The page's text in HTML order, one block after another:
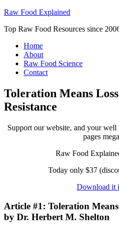
Raw Food Explained
Top Raw Food Resources since
Home
About
Raw Food Science
Contact
Toleration Means
Resistance
Support our website, and your
pages
Raw Food
Today only $37
Download it
Article #1: Toleration
by Dr. Herbert M. Shelton